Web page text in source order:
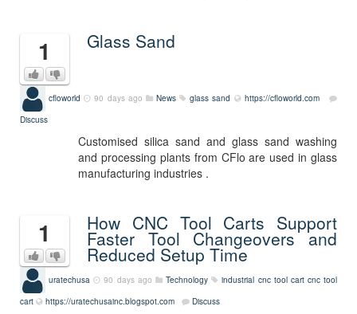
1 Glass Sand
cfloworld 90 days ago News glass sand
https://cfloworld.com
Discuss
Customised silica sand and glass sand washing
and processing plants from CFlo are used in glass
manufacturing industries .
1 How CNC Tool Carts Support
Faster Tool Changeovers and
Reduced Setup Time
uratechusa 90 days ago Technology industrial cnc tool cart cnc tool
cart
https://uratechusainc.blogspot.com Discuss